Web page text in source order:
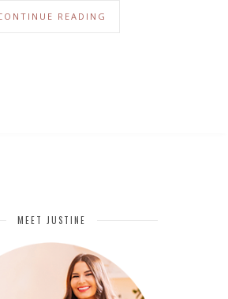
READING
MEET JUSTINE